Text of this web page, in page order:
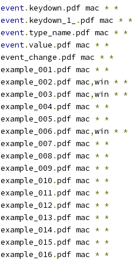
event. keydown .pdf mac * *
event. keydown_1_ .pdf mac * *
event. type_name .pdf mac * *
event.value .pdf mac * *
event_change .pdf mac * *
example_001.pdf mac * *
example_002 .pdf mac,win * *
example_003 .pdf mac,win * *
example_004.pdf mac * *
example_005 .pdf mac * *
example_006 .pdf mac,win * *
example_007 .pdf mac * *
example_008 .pdf mac * *
example_009 .pdf mac * *
example_010 .pdf mac * *
example_011.pdf mac * *
example_012 .pdf mac * *
example_013 .pdf mac * *
example_014.pdf mac * *
example_015 .pdf mac * *
example_016 .pdf mac * *